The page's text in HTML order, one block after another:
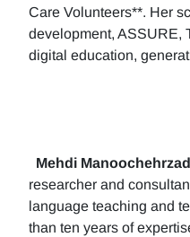
Care Volunteers**. Her
development, ASSURE,
digital education,
Mehdi
researcher and
language teaching and
than ten years of